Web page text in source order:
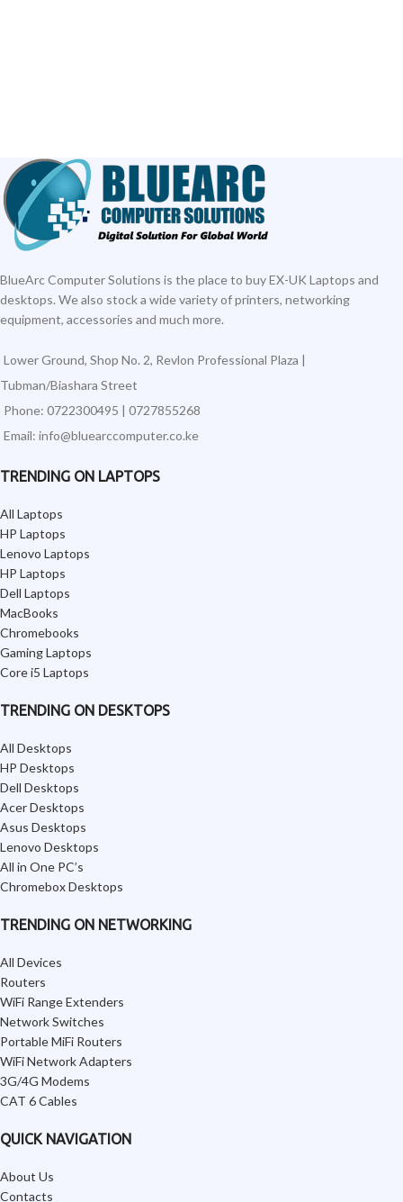
BlueArc Computer Solutions is the place to buy EX-UK Laptops and
desktops. We also stock a wide variety of printers, networking
equipment, accessories and much more.
Lower Ground, Shop No. 2, Revlon Professional Plaza |
Tubman/Biashara Street
Phone: 0722300495 | 0727855268
Email: info@bluearccomputer.co.ke
TRENDING ON LAPTOPS
All Laptops
HP Laptops
Lenovo Laptops
HP Laptops
Dell Laptops
MacBooks
Chromebooks
Gaming Laptops
Core i5 Laptops
TRENDING ON DESKTOPS
All Desktops
HP Desktops
Dell Desktops
Acer Desktops
Asus Desktops
Lenovo Desktops
All in One PC’s
Chromebox Desktops
TRENDING ON NETWORKING
All Devices
Routers
WiFi Range Extenders
Network Switches
Portable MiFi Routers
WiFi Network Adapters
3G/4G Modems
CAT 6 Cables
QUICK NAVIGATION
About Us
Contacts